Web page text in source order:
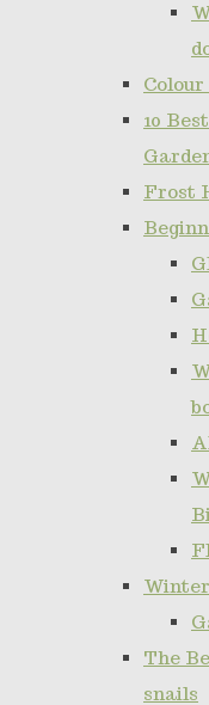
Colour
10
Frost
The
snails